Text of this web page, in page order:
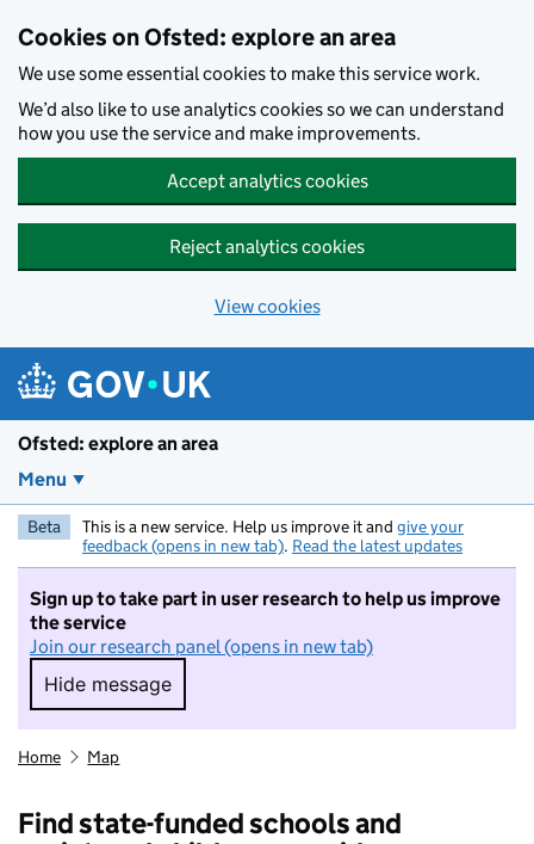
Cookies on Ofsted: explore an area
We use some essential cookies to make this service work.
We’d also like to use analytics cookies so we can understand
how you use the service and make improvements.
Accept analytics cookies
Reject analytics cookies
View cookies
Ofsted: explore an area
Menu
Beta This is a new service. Help us improve it and give your
feedback (opens in new tab). Read the latest updates
Sign up to take part in user research to help us improve
the service
Join our research panel (opens in new tab)
Hide message
Hide message. I do not want to take part in
Home Map
Find state-funded schools and